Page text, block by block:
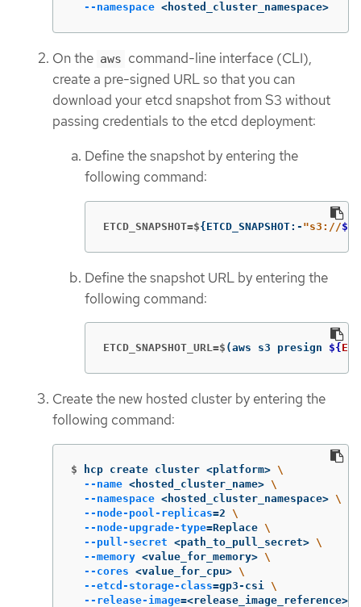
--namespace <hosted_cluster_namespace>
On the aws command-line interface (CLI),
create a pre-signed URL so that you can
download your etcd snapshot from S3 without
passing credentials to the etcd deployment:
Define the snapshot by entering the
following command:
ETCD_SNAPSHOT=${ETCD_SNAPSHOT:- "s3://${
Define the snapshot URL by entering the
following command:
ETCD_SNAPSHOT_URL=$ (aws s3 presign ${
Create the new hosted cluster by entering the
following command:
$ hcp create cluster <platform> \
--name <hosted_cluster_name> \
--namespace <hosted_cluster_namespace> \
--node-pool-replicas=2 \
--node-upgrade-type=Replace \
--pull-secret <path_to_pull_secret> \
--memory <value_for_memory> \
--cores <value_for_cpu> \
--etcd-storage-class=gp3-csi \
--release-image=<release_image_reference>